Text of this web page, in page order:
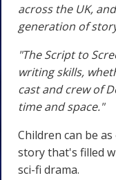
across the UK,
generation of
"The Script to
writing skills,
cast and crew of
time and space."
Children can be
story that's filled
sci-fi drama.